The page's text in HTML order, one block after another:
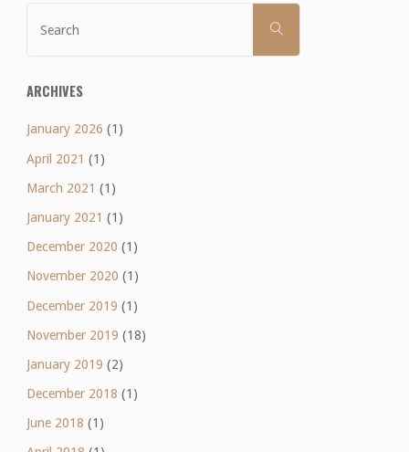
SEARCH
ARCHIVES
January 2026 (1)
April 2021 (1)
March 2021 (1)
January 2021 (1)
December 2020 (1)
November 2020 (1)
December 2019 (1)
November 2019 (18)
January 2019 (2)
December 2018 (1)
June 2018 (1)